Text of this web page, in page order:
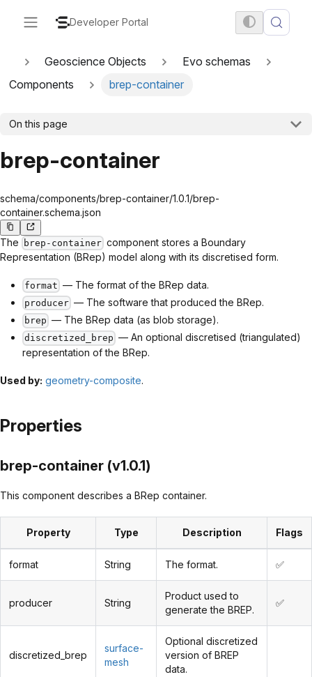
Developer Portal
Geoscience Objects
Evo schemas
Components
brep-container
On this page
brep-container
schema/components/brep-container/1.0.1/brep-
container.schema.json
The brep-container component stores a Boundary
Representation (BRep) model along with its discretised form.
format — The format of the BRep data.
producer — The software that produced the BRep.
brep — The BRep data (as blob storage).
discretized_brep — An optional discretised (triangulated)
representation of the BRep.
Used by: geometry-composite.
Properties
brep-container (v1.0.1)
This component describes a BRep container.
Property Type Description Flags
format String The format. ✅
producer String
Product used to
generate the BREP.
✅
discretized_brep
surface-
mesh
Optional discretized
version of BREP
data.